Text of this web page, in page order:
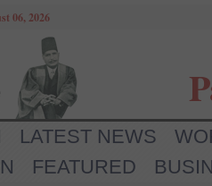
06, 2026
LATEST NEWS
FEATURED